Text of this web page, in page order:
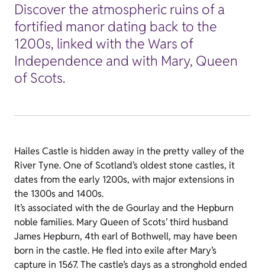
Discover the atmospheric ruins of a
fortified manor dating back to the
1200s, linked with the Wars of
Independence and with Mary, Queen
of Scots.
Hailes Castle is hidden away in the pretty valley of the
River Tyne. One of Scotland’s oldest stone castles, it
dates from the early 1200s, with major extensions in
the 1300s and 1400s.
It’s associated with the de Gourlay and the Hepburn
noble families. Mary Queen of Scots’ third husband
James Hepburn, 4th earl of Bothwell, may have been
born in the castle. He fled into exile after Mary’s
capture in 1567. The castle’s days as a stronghold ended